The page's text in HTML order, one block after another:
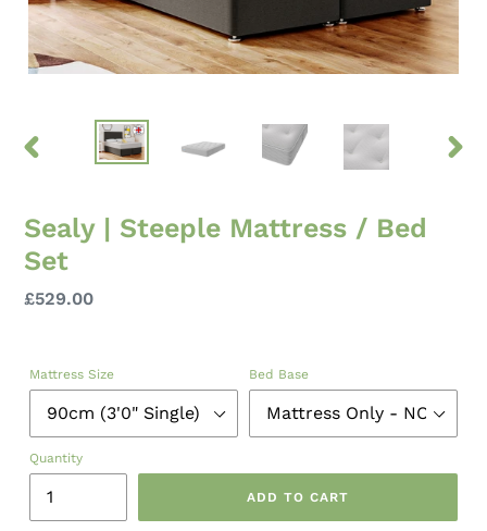
PREVIOUS
Sealy | Steeple Mattress / Bed
Set
Regular
£529.00
Mattress Size Bed Base
Quantity
ADD TO CART